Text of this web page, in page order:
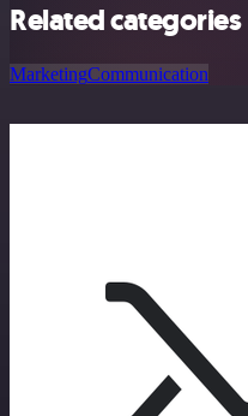
Related categories
MarketingCommunication